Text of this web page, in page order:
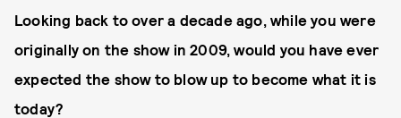
Looking back to over a decade ago, while you were
originally on the show in 2009, would you have ever
expected the show to blow up to become what it is
today?